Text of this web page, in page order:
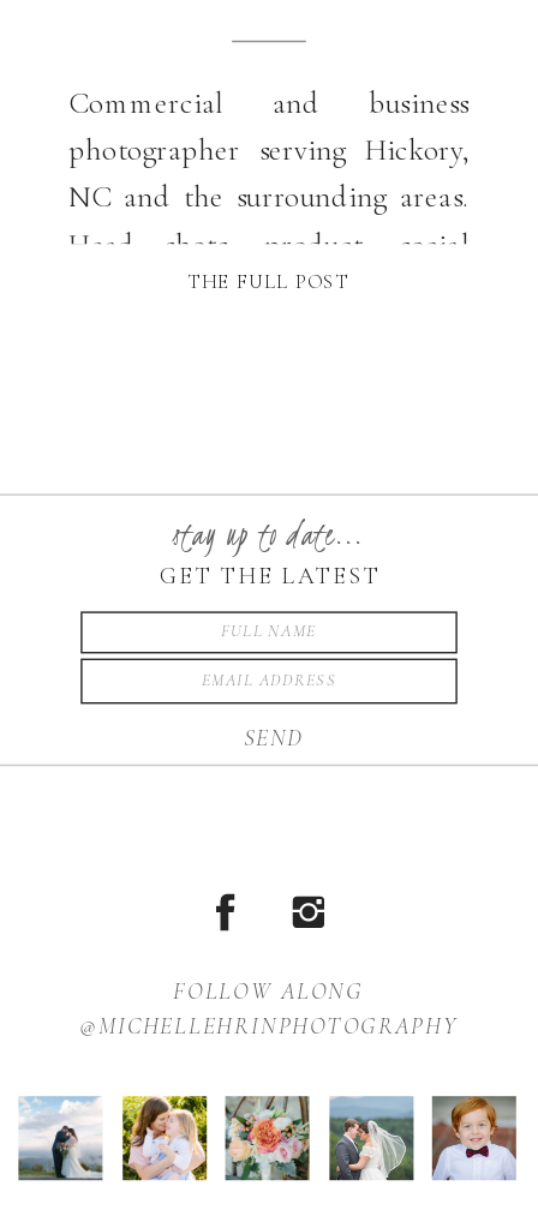
THE FULL POST
Commercial and business
photographer serving Hickory,
NC and the surrounding areas.
Head shots, product, social
media and even photography
GET THE LATEST
stay up to date...
SEND
FOLLOW ALONG
@MICHELLEHRINPHOTOGRAPHY